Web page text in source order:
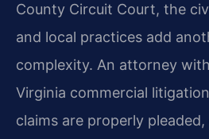
County Circuit Court, the
and local practices add
complexity. An attorney
Virginia commercial
claims are properly